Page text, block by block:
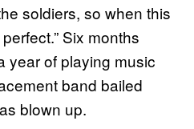
soldiers, so when this
Six months
year of playing music
band bailed
blown up.